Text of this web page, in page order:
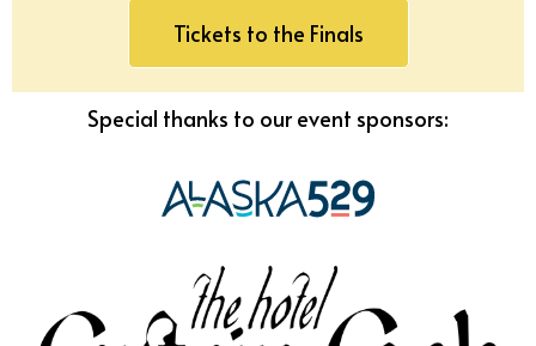
Tickets to the Finals
Special thanks to our event sponsors: